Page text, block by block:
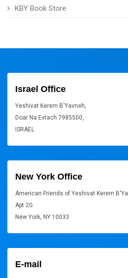
KBY Book Store
Israel Office
Yeshivat Kerem B'Yavneh,
Doar Na Evtach 7985500,
ISRAEL
New York Office
American Friends of Yeshivat Kerem
Apt 2G
New York, NY 10033
E-mail